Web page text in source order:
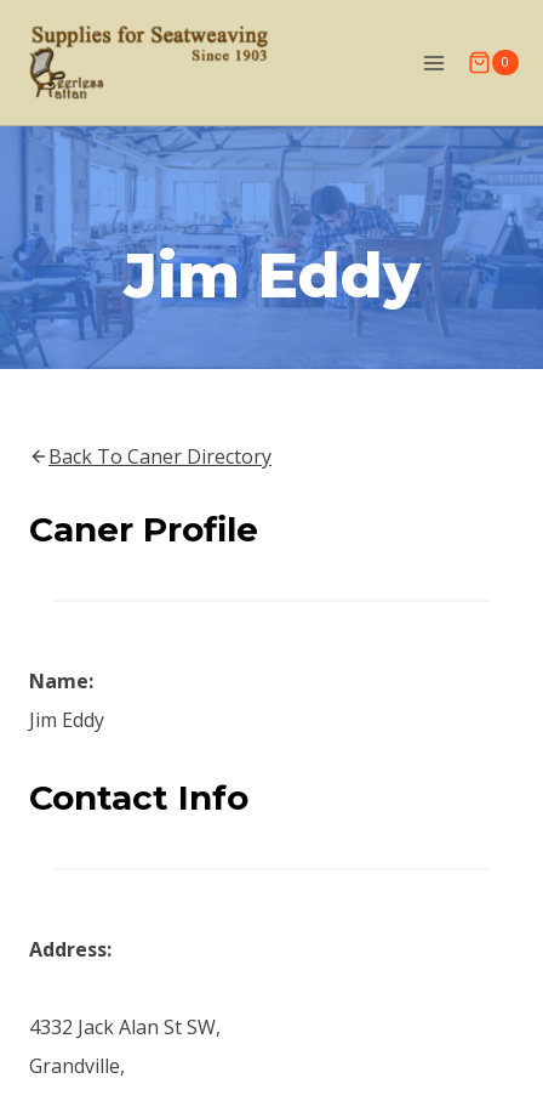
content
0
Jim Eddy
Back To Caner Directory
Caner Profile
Name:
Jim Eddy
Contact Info
Address:
4332 Jack Alan St SW,
Grandville,